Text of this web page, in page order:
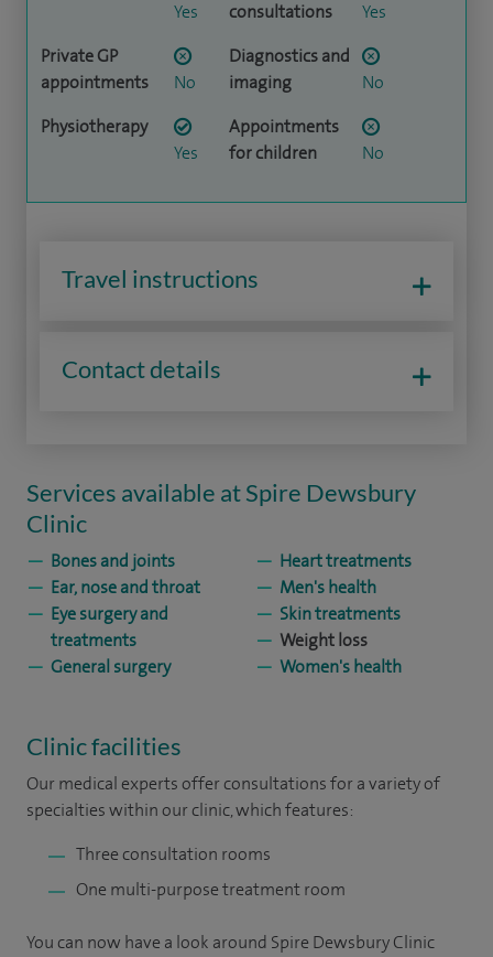
Yes
consultations
Yes
Private GP
appointments
No
Diagnostics and
imaging
No
Physiotherapy
Yes
Appointments
for children
No
Travel instructions
Contact details
Services available at Spire Dewsbury
Clinic
Bones and joints
Ear, nose and throat
Eye surgery and
treatments
General surgery
Heart treatments
Men's health
Skin treatments
Weight loss
Women's health
Clinic facilities
Our medical experts offer consultations for a variety of
specialties within our clinic, which features:
Three consultation rooms
One multi-purpose treatment room
You can now have a look around Spire Dewsbury Clinic